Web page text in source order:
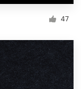
47